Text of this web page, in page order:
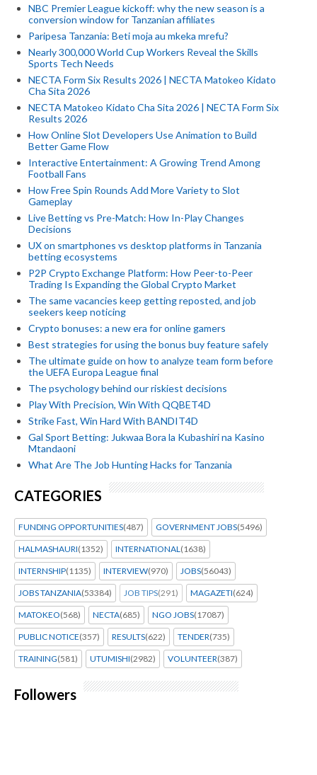
NBC Premier League kickoff: why the new season is a
conversion window for Tanzanian affiliates
Paripesa Tanzania: Beti moja au mkeka mrefu?
Nearly 300,000 World Cup Workers Reveal the Skills
Sports Tech Needs
NECTA Form Six Results 2026 | NECTA Matokeo Kidato
Cha Sita 2026
NECTA Matokeo Kidato Cha Sita 2026 | NECTA Form Six
Results 2026
How Online Slot Developers Use Animation to Build
Better Game Flow
Interactive Entertainment: A Growing Trend Among
Football Fans
How Free Spin Rounds Add More Variety to Slot
Gameplay
Live Betting vs Pre-Match: How In-Play Changes
Decisions
UX on smartphones vs desktop platforms in Tanzania
betting ecosystems
P2P Crypto Exchange Platform: How Peer-to-Peer
Trading Is Expanding the Global Crypto Market
The same vacancies keep getting reposted, and job
seekers keep noticing
Crypto bonuses: a new era for online gamers
Best strategies for using the bonus buy feature safely
The ultimate guide on how to analyze team form before
the UEFA Europa League final
The psychology behind our riskiest decisions
Play With Precision, Win With QQBET4D
Strike Fast, Win Hard With BANDIT4D
Gal Sport Betting: Jukwaa Bora la Kubashiri na Kasino
Mtandaoni
What Are The Job Hunting Hacks for Tanzania
CATEGORIES
FUNDING OPPORTUNITIES(487) GOVERNMENT JOBS(5496)
HALMASHAURI(1352) INTERNATIONAL(1638)
INTERNSHIP(1135) INTERVIEW(970) JOBS(56043)
JOBS TANZANIA(53384) JOB TIPS(291) MAGAZETI(624)
MATOKEO(568) NECTA(685) NGO JOBS(17087)
PUBLIC NOTICE(357) RESULTS(622) TENDER(735)
TRAINING(581) UTUMISHI(2982) VOLUNTEER(387)
Followers